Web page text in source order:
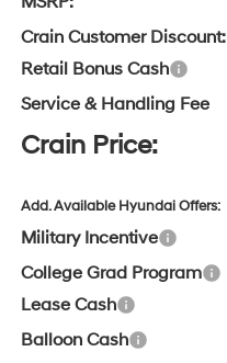
Crain Customer Discount:
Retail Bonus Cash
Service & Handling Fee
Crain Price:
Add. Available Hyundai Offers:
Military Incentive
College Grad Program
Lease Cash
Balloon Cash